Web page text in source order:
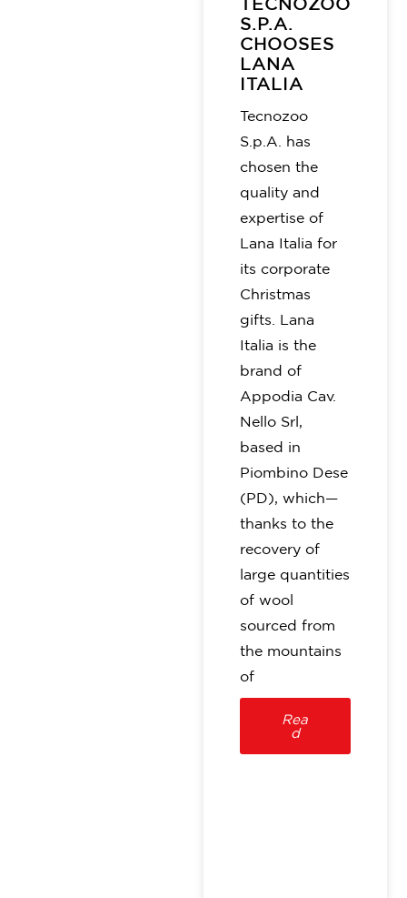
S.P.A.
CHOOSES
LANA
ITALIA
Tecnozoo
S.p.A. has
chosen the
quality and
expertise of
Lana Italia for
its corporate
Christmas
gifts. Lana
Italia is the
brand of
Appodia Cav.
Nello Srl,
based in
Piombino Dese
(PD), which—
thanks to the
recovery of
large quantities
of wool
sourced from
the mountains
of
Rea
d